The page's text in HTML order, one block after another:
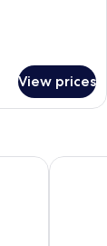
View prices
The